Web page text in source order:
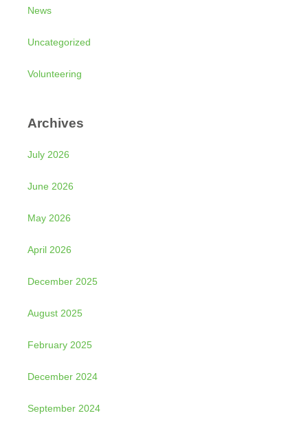
News
Uncategorized
Volunteering
Archives
July 2026
June 2026
May 2026
April 2026
December 2025
August 2025
February 2025
December 2024
September 2024